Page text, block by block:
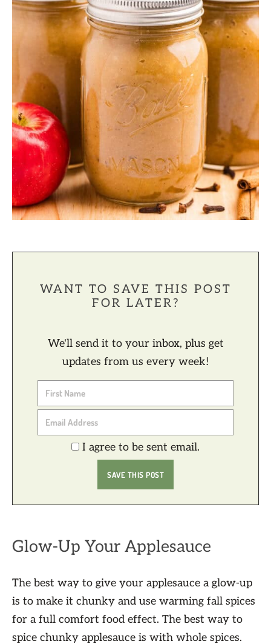
WANT TO SAVE THIS POST
FOR LATER?
We'll send it to your inbox, plus get
updates from us every week!
I agree to be sent email.
Glow-Up Your Applesauce
The best way to give your applesauce a glow-up
is to make it chunky and use warming fall spices
for a full comfort food effect. The best way to
spice chunky applesauce is with whole spices.